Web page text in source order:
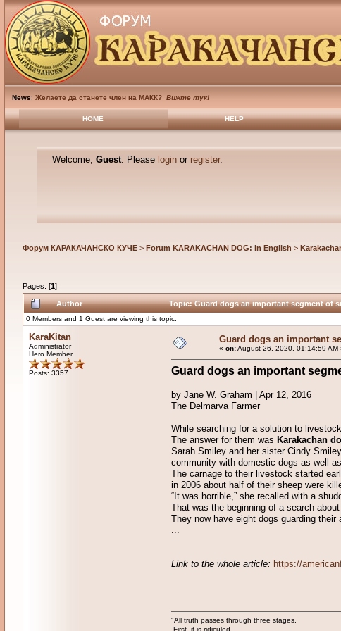
News: Желаете да станете член на МАКК? Вижте тук!
HOME HELP
Welcome,Guest. Please login or register.
Форум КАРАКАЧАНСКО КУЧЕ> Forum KARAKACHAN DOG: in English >
Pages: [1]
Author Topic: Guard dogs an important segment of
0 Members and 1 Guest are viewing this topic.
KaraKitan
Administrator
Hero Member
Posts: 3357
Guard dogs an important
« on:August 26, 2020, 01:14:59 AM
Guard dogs an important
by Jane W. Graham | Apr 12, 2016
The Delmarva Farmer
While searching for a solution to
The answer for them was Karakachan
Sarah Smiley and her sister Cindy
community with domestic dogs as well
The carnage to their livestock started
in 2006 about half of their sheep were
“It was horrible,” she recalled with a
That was the beginning of a search
They now have eight dogs guarding
...
Link to the whole article: https://
"All truth passes through three stages.
First, it is ridiculed.